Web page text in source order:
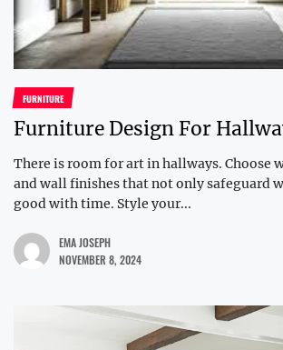
FURNITURE
Furniture Design For
There is room for art in hallways. Choose
and wall finishes that not only safeguard
good with time. Style your...
EMA JOSEPH
NOVEMBER 8, 2024